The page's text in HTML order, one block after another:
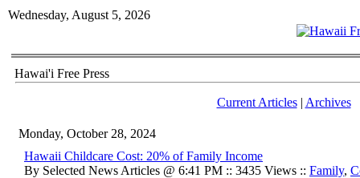
Wednesday, August 5, 2026
Hawai'i Free Press
Current Articles| Archives
Monday, October 28, 2024
Hawaii Childcare Cost: 20% of Family Income
By Selected News Articles @ 6:41 PM :: 3435 Views :: Family,